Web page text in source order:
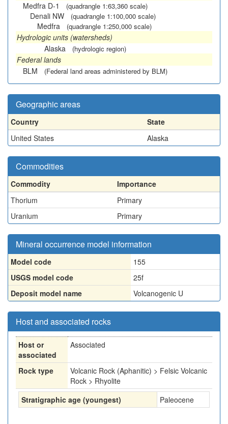
Medfra D-1
(quadrangle 1:63,360 scale)
Denali NW (quadrangle 1:100,000 scale)
Medfra (quadrangle 1:250,000 scale)
Hydrologic units (watersheds)
Alaska
(hydrologic region)
Federal lands
BLM
(Federal land areas administered by BLM)
Geographic areas
Country
State
United States
Alaska
Commodities
Commodity
Importance
Thorium
Primary
Uranium
Primary
Mineral occurrence model information
Model code
155
USGS model code
25f
Deposit model name
Volcanogenic U
Host and associated rocks
Host or
associated
Associated
Rock type
Volcanic Rock (Aphanitic) > Felsic Volcanic
Rock > Rhyolite
Stratigraphic age (youngest)
Paleocene